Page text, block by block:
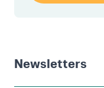
Newsletters